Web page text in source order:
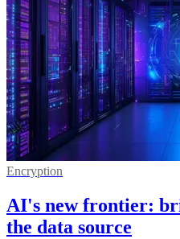
Encryption
AI's new frontier:
the data source